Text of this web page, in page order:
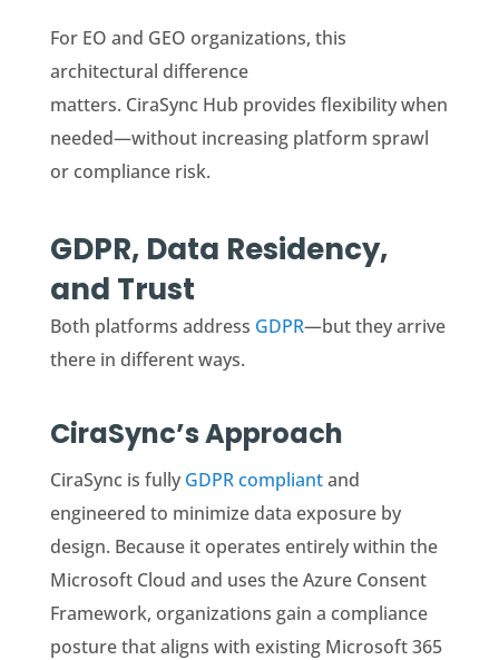
For EO and GEO organizations, this
architectural difference
matters. CiraSync Hub provides flexibility when
needed—without increasing platform sprawl
or compliance risk.
GDPR, Data Residency,
and Trust
Both platforms address GDPR—but they arrive
there in different ways.
CiraSync’s Approach
CiraSync is fully GDPR compliantand
engineered to minimize data exposure by
design. Because it operates entirely within the
Microsoft Cloud and uses the Azure Consent
Framework, organizations gain a compliance
posture that aligns with existing Microsoft 365